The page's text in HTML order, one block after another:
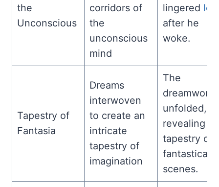
the
Unconscious
corridors of
the
unconscious
mind
lingered
after he
woke.
Tapestry of
Fantasia
Dreams
interwoven
to create an
intricate
tapestry of
imagination
The
dreamworld
unfolded,
revealing a
tapestry of
fantastical
scenes.